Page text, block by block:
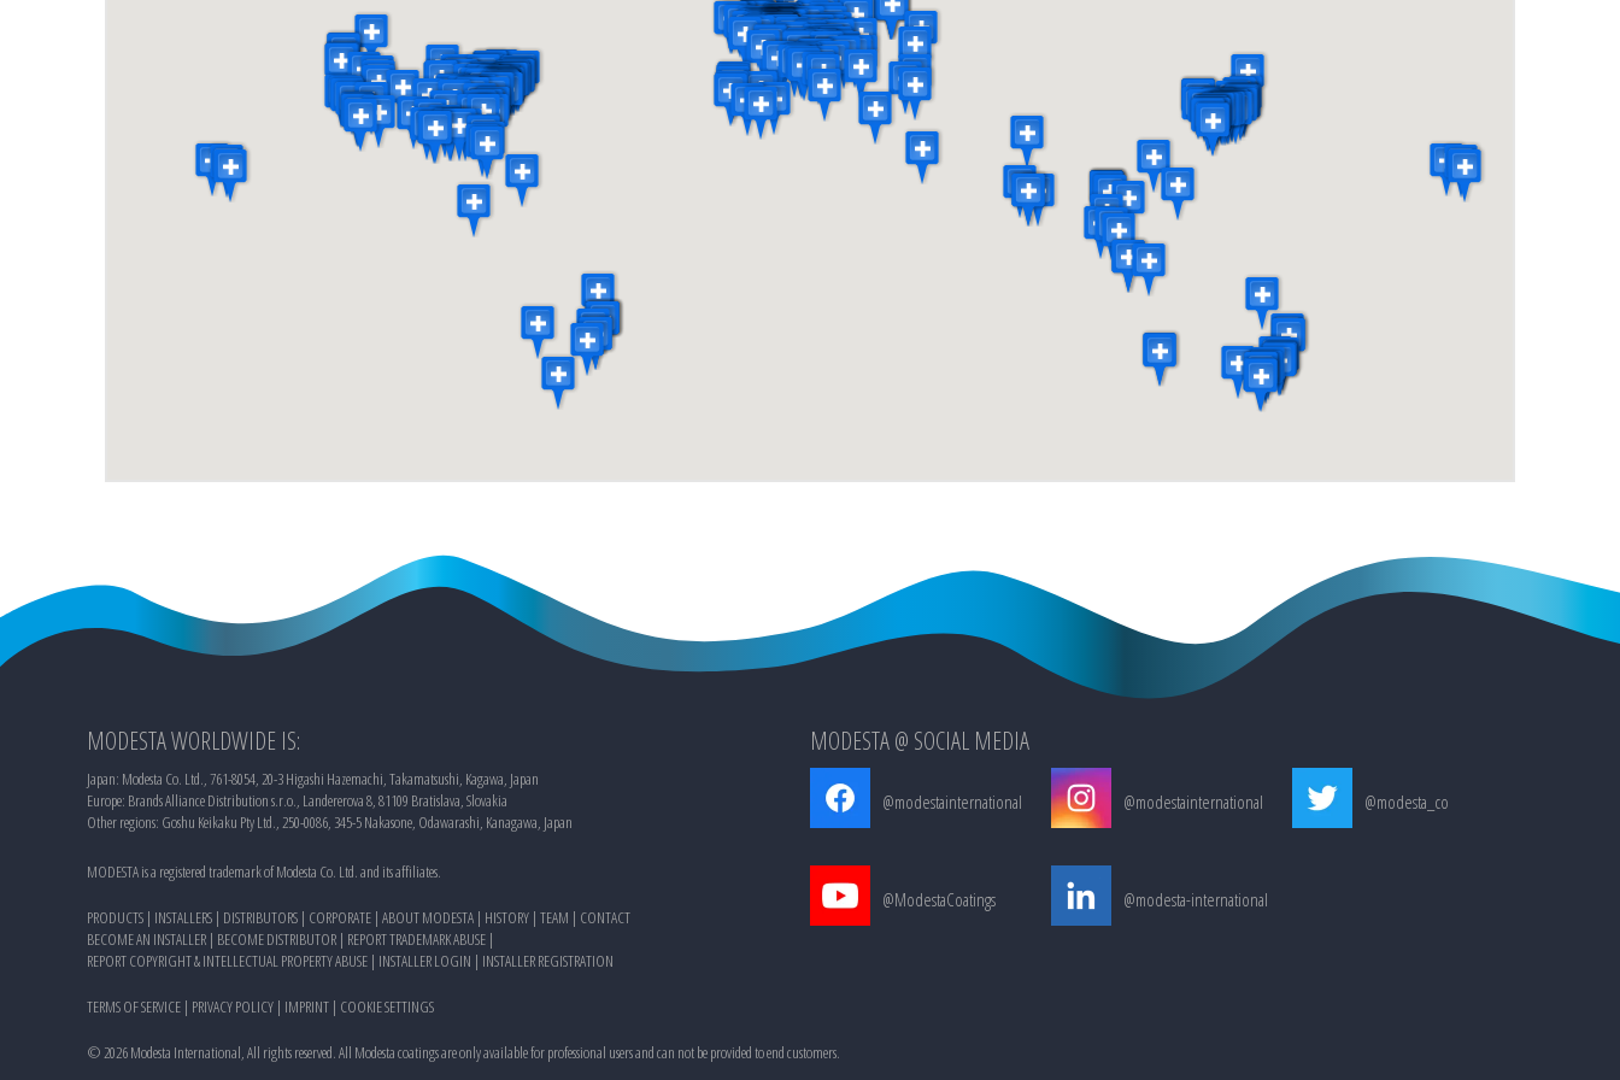
MODESTA WORLDWIDE IS:
Japan: Modesta Co. Ltd., 761-8054, 20-3 Higashi Hazemachi, Takamatsushi, Kagawa, Japan
Europe: Brands Alliance Distribution s.r.o., Landererova 8, 81109 Bratislava, Slovakia
Other regions: Goshu Keikaku Pty Ltd., 250-0086, 345-5 Nakasone, Odawarashi, Kanagawa, Japan
MODESTA is a registered trademark of Modesta Co. Ltd. and its affiliates.
PRODUCTS | INSTALLERS | DISTRIBUTORS | CORPORATE | ABOUT MODESTA | HISTORY | TEAM | CONTACT
BECOME AN INSTALLER | BECOME DISTRIBUTOR | REPORT TRADEMARK ABUSE |
REPORT COPYRIGHT & INTELLECTUAL PROPERTY ABUSE | INSTALLER LOGIN | INSTALLER REGISTRATION
TERMS OF SERVICE | PRIVACY POLICY | IMPRINT | COOKIE SETTINGS
MODESTA @ SOCIAL MEDIA
@modestainternational @modestainternational @modesta_co
@ModestaCoatings @modesta-international
©2026Modesta International, All rights reserved. All Modesta coatings are only available for professional users and can not be provided to end customers.